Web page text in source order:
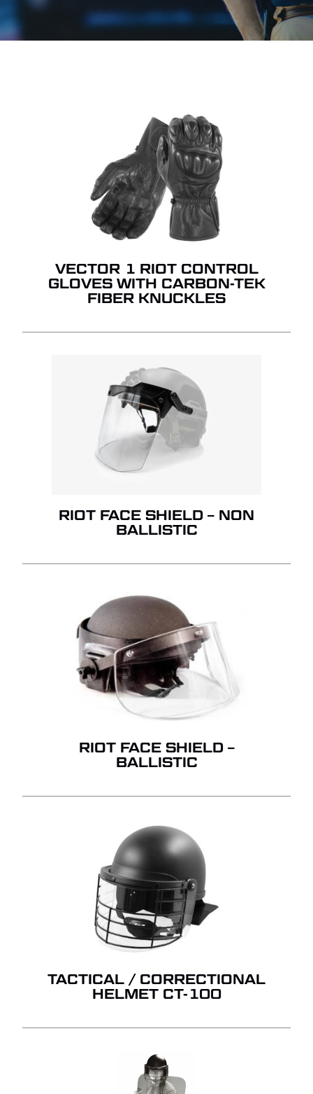
VECTOR 1 RIOT CONTROL
GLOVES WITH CARBON-TEK
FIBER KNUCKLES
RIOT FACE SHIELD – NON
BALLISTIC
RIOT FACE SHIELD –
BALLISTIC
TACTICAL / CORRECTIONAL
HELMET CT-100